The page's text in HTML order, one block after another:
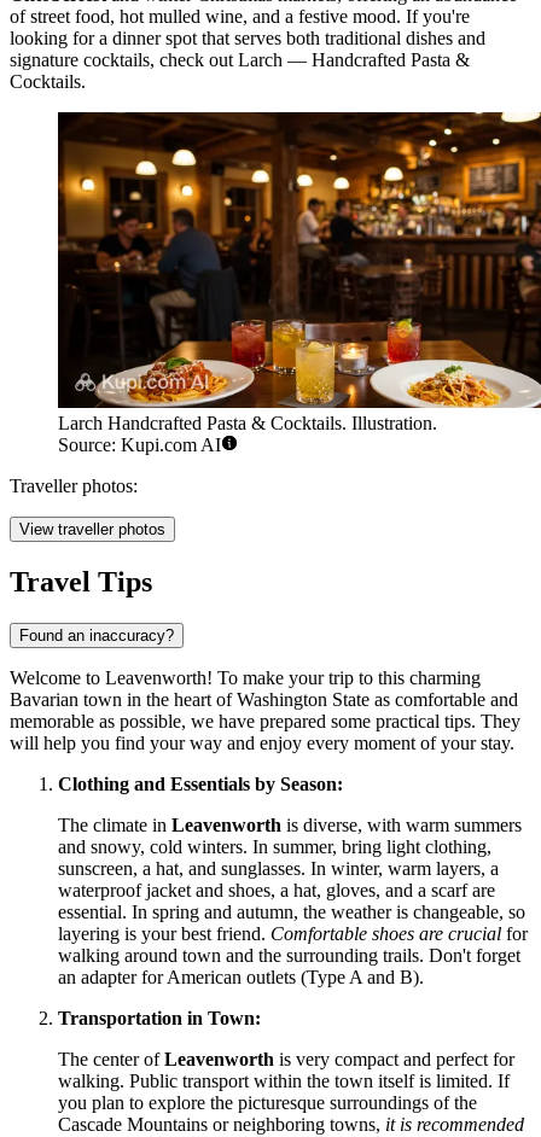
of street food, hot mulled wine, and a festive mood. If you're
looking for a dinner spot that serves both traditional dishes and
signature cocktails, check out Larch — Handcrafted Pasta &
Cocktails.
Larch Handcrafted Pasta & Cocktails. Illustration.
Source: Kupi.com AI
Traveller photos:
View traveller photos
Travel Tips
Found an inaccuracy?
Welcome to Leavenworth! To make your trip to this charming
Bavarian town in the heart of Washington State as comfortable and
memorable as possible, we have prepared some practical tips. They
will help you find your way and enjoy every moment of your stay.
Clothing and Essentials by Season:
The climate in Leavenworth is diverse, with warm summers
and snowy, cold winters. In summer, bring light clothing,
sunscreen, a hat, and sunglasses. In winter, warm layers, a
waterproof jacket and shoes, a hat, gloves, and a scarf are
essential. In spring and autumn, the weather is changeable, so
layering is your best friend. Comfortable shoes are crucial for
walking around town and the surrounding trails. Don't forget
an adapter for American outlets (Type A and B).
Transportation in Town:
The center ofLeavenworth is very compact and perfect for
walking. Public transport within the town itself is limited. If
you plan to explore the picturesque surroundings of the
Cascade Mountains or neighboring towns, it is recommended